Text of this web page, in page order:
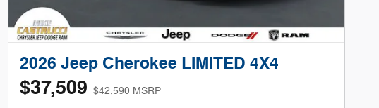
2026 Jeep Cherokee LIMITED 4X4
$37,509 $42,590 MSRP